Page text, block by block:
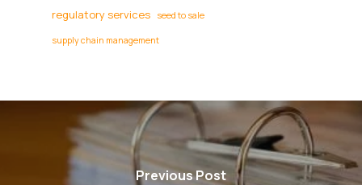
regulatory services seed to sale
supply chain management
Previous Post